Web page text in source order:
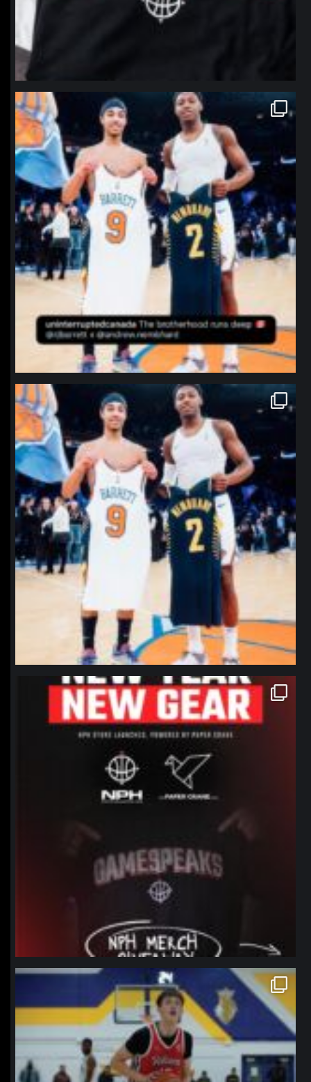
northpolehoops
Jan 12
northpolehoops
Jan 12
northpolehoops
Jan 12
northpolehoops
Jan 11